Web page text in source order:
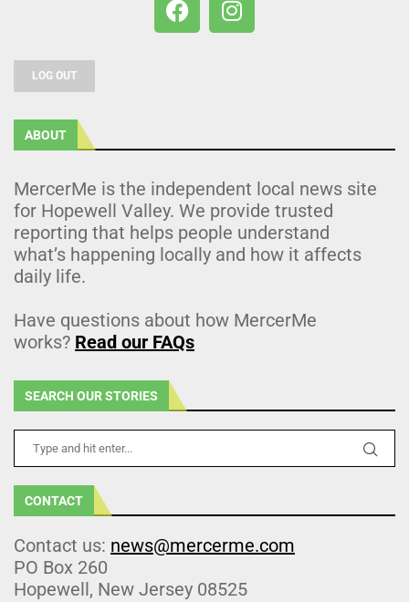
LOG OUT
ABOUT
MercerMe is the independent local news site
for Hopewell Valley. We provide trusted
reporting that helps people understand
what’s happening locally and how it affects
daily life.
Have questions about how MercerMe
works? Read our FAQs
SEARCH OUR STORIES
CONTACT
Contact us: news@mercerme.com
PO Box 260
Hopewell, New Jersey 08525